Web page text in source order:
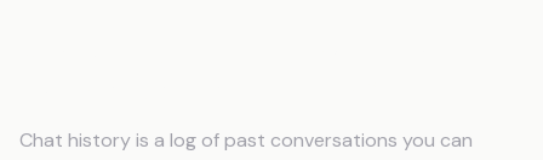
Chat history is a log of past conversations you can